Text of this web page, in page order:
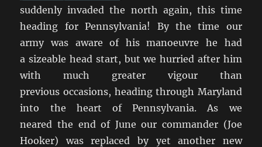
suddenly invaded the north again, this time
heading for Pennsylvania! By the time our
army was aware of his manoeuvre he had
a sizeable head start, but we hurried after him
with much greater vigour than
previous occasions, heading through Maryland
into the heart of Pennsylvania. As we
neared the end of June our commander (Joe
Hooker) was replaced by yet another new